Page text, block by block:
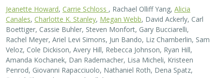
Jeanette Howard Carrie Schloss , Rachael Olliff Yang, Alicia
Canales Charlotte K. Stanley Megan Webb , David Ackerly, Carl
Boettiger, Cassie Buhler, Steven Monfort, Gary Bucciarelli,
Rachel Meyer, Ariel Levi Simons, Jun Bando, Liz Chamberlin, Sam
Veloz, Cole Dickison, Avery Hill, Rebecca Johnson, Ryan Hill,
Amanda Kochanek, Dan Rademacher, Lisa Micheli, Kristeen
Penrod, Giovanni Rapacciuolo, Nathaniel Roth, Dena Spatz,